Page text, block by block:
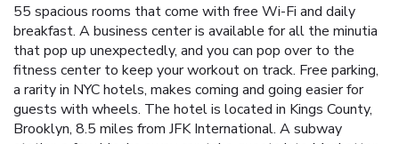
55 spacious rooms that come with free Wi-Fi and daily
breakfast. A business center is available for all the minutia
that pop up unexpectedly, and you can pop over to the
fitness center to keep your workout on track. Free parking,
a rarity in NYC hotels, makes coming and going easier for
guests with wheels. The hotel is located in Kings County,
Brooklyn, 8.5 miles from JFK International. A subway